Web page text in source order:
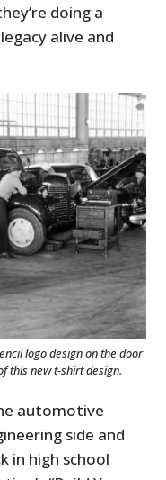
doing a
alive and
logo design on the door
this new t-shirt design.
automotive
side and
in high school